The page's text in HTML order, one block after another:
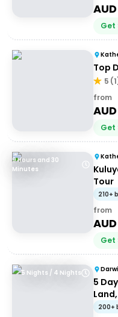
Get
Top
5 (1
from
Get
9 Hours and 30
Minutes
Tour
210+
from
Get
5 Nights / 4 Nights
5
to200+